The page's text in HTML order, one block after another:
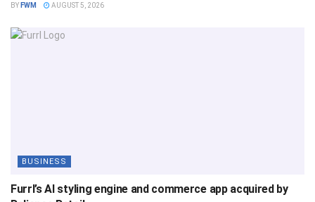
BY FWM AUGUST 5, 2026
BUSINESS
Furrl’s AI styling engine and commerce app acquired by